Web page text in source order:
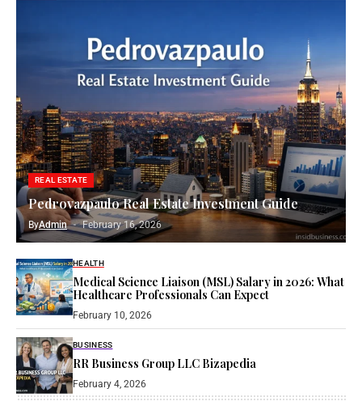
REAL ESTATE
Pedrovazpaulo Real Estate Investment Guide
ByAdmin February 16, 2026
HEALTH
Medical Science Liaison (MSL) Salary in 2026: What
Healthcare Professionals Can Expect
February 10, 2026
BUSINESS
RR Business Group LLC Bizapedia​
February 4, 2026